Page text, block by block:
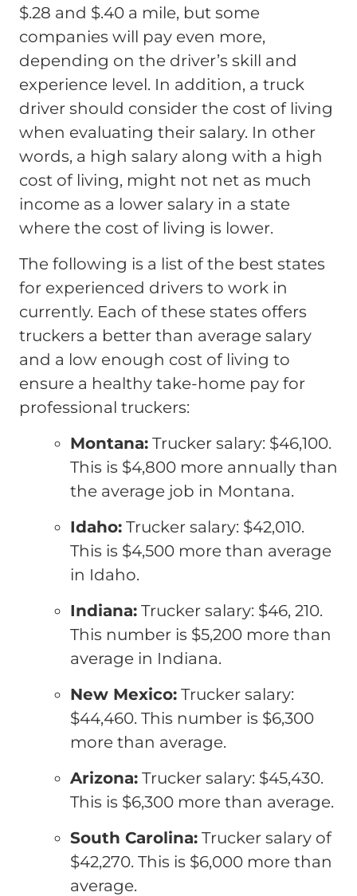
$.28 and $.40 a mile, but some
companies will pay even more,
depending on the driver’s skill and
experience level. In addition, a truck
driver should consider the cost of living
when evaluating their salary. In other
words, a high salary along with a high
cost of living, might not net as much
income as a lower salary in a state
where the cost of living is lower.
The following is a list of the best states
for experienced drivers to work in
currently. Each of these states offers
truckers a better than average salary
and a low enough cost of living to
ensure a healthy take-home pay for
professional truckers:
Montana: Trucker salary: $46,100.
This is $4,800 more annually than
the average job in Montana.
Idaho: Trucker salary: $42,010.
This is $4,500 more than average
in Idaho.
Indiana: Trucker salary: $46, 210.
This number is $5,200 more than
average in Indiana.
New Mexico: Trucker salary:
$44,460. This number is $6,300
more than average.
Arizona: Trucker salary: $45,430.
This is $6,300 more than average.
South Carolina: Trucker salary of
$42,270. This is $6,000 more than
average.